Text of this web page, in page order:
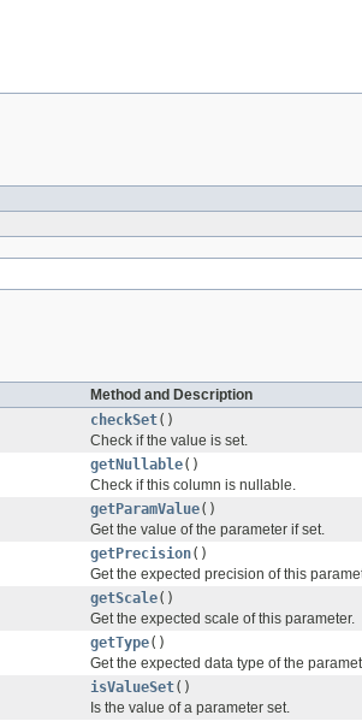
Method and Description
checkSet()
Check if the value is set.
getNullable()
Check if this column is nullable.
getParamValue()
Get the value of the parameter if set.
getPrecision()
Get the expected precision of this
getScale()
Get the expected scale of this parameter.
getType()
Get the expected data type of the
isValueSet()
Is the value of a parameter set.